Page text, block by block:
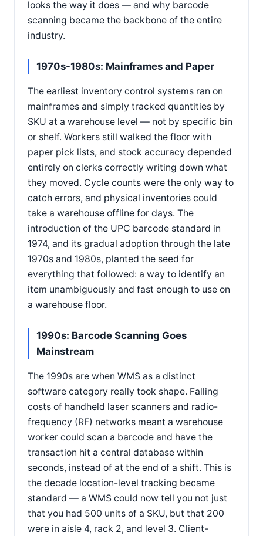
looks the way it does — and why barcode
scanning became the backbone of the entire
industry.
1970s-1980s: Mainframes and Paper
The earliest inventory control systems ran on
mainframes and simply tracked quantities by
SKU at a warehouse level — not by specific bin
or shelf. Workers still walked the floor with
paper pick lists, and stock accuracy depended
entirely on clerks correctly writing down what
they moved. Cycle counts were the only way to
catch errors, and physical inventories could
take a warehouse offline for days. The
introduction of the UPC barcode standard in
1974, and its gradual adoption through the late
1970s and 1980s, planted the seed for
everything that followed: a way to identify an
item unambiguously and fast enough to use on
a warehouse floor.
1990s: Barcode Scanning Goes
Mainstream
The 1990s are when WMS as a distinct
software category really took shape. Falling
costs of handheld laser scanners and radio-
frequency (RF) networks meant a warehouse
worker could scan a barcode and have the
transaction hit a central database within
seconds, instead of at the end of a shift. This is
the decade location-level tracking became
standard — a WMS could now tell you not just
that you had 500 units of a SKU, but that 200
were in aisle 4, rack 2, and level 3. Client-